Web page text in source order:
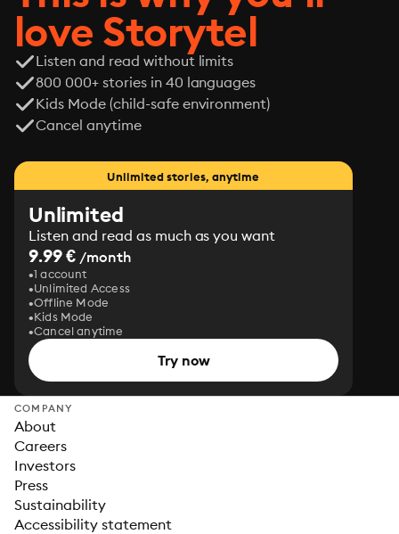
love Storytel
Listen and read without limits
800 000+ stories in 40 languages
Kids Mode (child-safe environment)
Cancel anytime
Unlimited stories, anytime
Unlimited
Listen and read as much as you want
9.99 € /month
1 account
Unlimited Access
Offline Mode
Kids Mode
Cancel anytime
Try now
COMPANY
About
Careers
Investors
Press
Sustainability
Accessibility statement